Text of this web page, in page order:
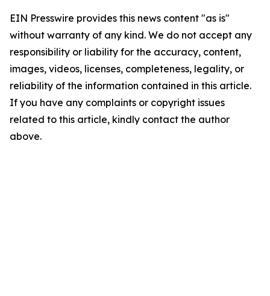
EIN Presswire provides this news content "as is"
without warranty of any kind. We do not accept any
responsibility or liability for the accuracy, content,
images, videos, licenses, completeness, legality, or
reliability of the information contained in this article.
If you have any complaints or copyright issues
related to this article, kindly contact the author
above.